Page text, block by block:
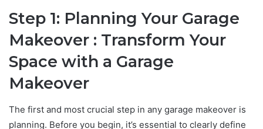
Step 1: Planning Your Garage
Makeover : Transform Your
Space with a Garage
Makeover
The first and most crucial step in any garage makeover is
planning. Before you begin, it’s essential to clearly define